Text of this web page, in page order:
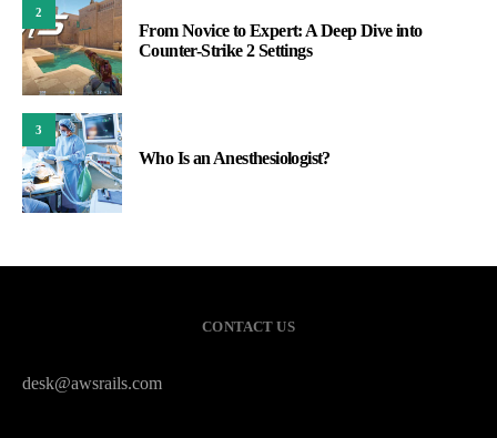
2
From Novice to Expert: A Deep Dive into
Counter-Strike 2 Settings
3
Who Is an Anesthesiologist?
CONTACT US
desk@awsrails.com